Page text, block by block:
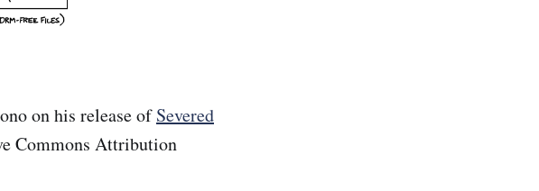
on his release ofSevered
Commons Attribution